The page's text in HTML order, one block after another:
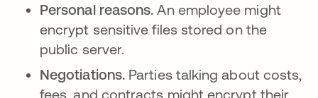
Personal reasons. An employee might
encrypt sensitive files stored on the
public server.
Negotiations. Parties talking about costs,
fees, and contracts might encrypt their